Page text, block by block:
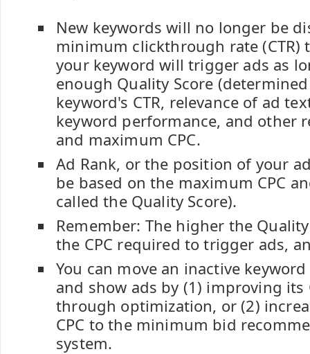
New keywords will no longer be
minimum clickthrough rate (CTR)
your keyword will trigger ads as
enough Quality Score
keyword's CTR, relevance of ad
keyword performance, and other
and maximum CPC.
Ad Rank, or the position of your
be based on the maximum CPC
called the Quality Score).
Remember: The higher the
the CPC required to trigger ads,
You can move an inactive
and show ads by (1) improving its
through optimization, or (2)
CPC to the minimum bid
system.